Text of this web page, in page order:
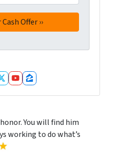
Twitter
YouTube
Zillow
You will find him
working to do what’s